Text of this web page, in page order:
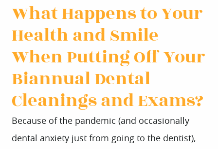
What Happens to Your
Health and Smile
When Putting Off Your
Biannual Dental
Cleanings and Exams?
Because of the pandemic (and occasionally
dental anxiety just from going to the dentist),